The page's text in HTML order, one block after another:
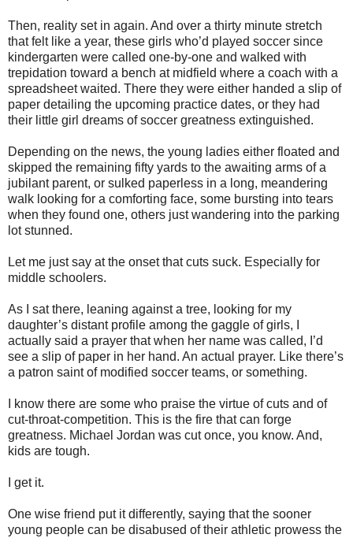
Then, reality set in again. And over a thirty minute stretch
that felt like a year, these girls who’d played soccer since
kindergarten were called one-by-one and walked with
trepidation toward a bench at midfield where a coach with a
spreadsheet waited. There they were either handed a slip of
paper detailing the upcoming practice dates, or they had
their little girl dreams of soccer greatness extinguished.
Depending on the news, the young ladies either floated and
skipped the remaining fifty yards to the awaiting arms of a
jubilant parent, or sulked paperless in a long, meandering
walk looking for a comforting face, some bursting into tears
when they found one, others just wandering into the parking
lot stunned.
Let me just say at the onset that cuts suck. Especially for
middle schoolers.
As I sat there, leaning against a tree, looking for my
daughter’s distant profile among the gaggle of girls, I
actually said a prayer that when her name was called, I’d
see a slip of paper in her hand. An actual prayer. Like there’s
a patron saint of modified soccer teams, or something.
I know there are some who praise the virtue of cuts and of
cut-throat-competition. This is the fire that can forge
greatness. Michael Jordan was cut once, you know. And,
kids are tough.
I get it.
One wise friend put it differently, saying that the sooner
young people can be disabused of their athletic prowess the